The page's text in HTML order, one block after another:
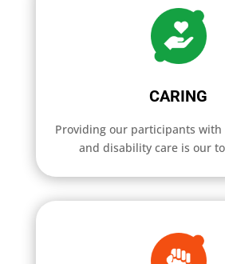
CARING
Providing our participants with
and disability care is our